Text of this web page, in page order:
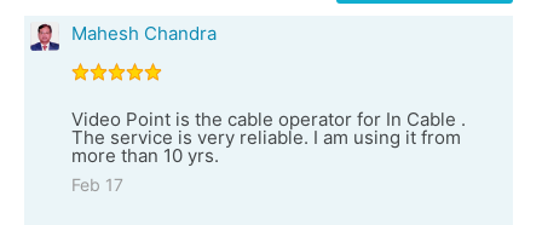
Mahesh Chandra
Video Point is the cable operator for In Cable .
The service is very reliable. I am using it from
more than 10 yrs.
Feb 17